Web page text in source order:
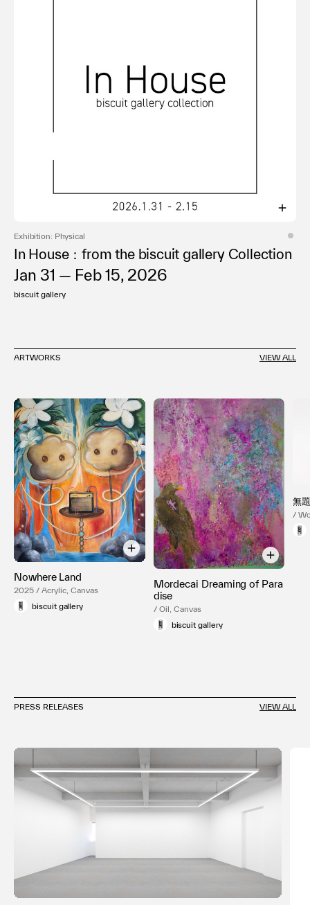
Exhibition: Physical
In House：from the biscuit gallery Collection
Jan 31 — Feb 15, 2026
biscuit gallery
ARTWORKS VIEW ALL
Nowhere Land
2025 / Acrylic, Canvas
biscuit gallery
Mordecai Dreaming of Para
dise
/ Oil, Canvas
biscuit gallery
無
/
PRESS RELEASES VIEW ALL